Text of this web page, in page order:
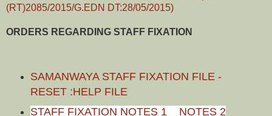
(RT)2085/2015/G.EDN DT:28/05/2015)
ORDERS REGARDING STAFF FIXATION
SAMANWAYA STAFF FIXATION FILE -
RESET :HELP FILE
STAFF FIXATION NOTES 1
NOTES 2